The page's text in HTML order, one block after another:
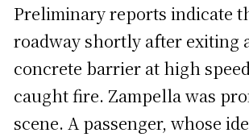
Preliminary reports indicate
roadway shortly after exiting
concrete barrier at high
caught fire. Zampella was
scene. A passenger, whose